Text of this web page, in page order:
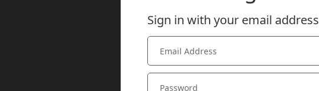
Sign in with your email address